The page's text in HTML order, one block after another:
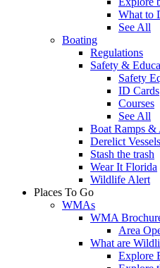
What to
See All
Boating
Regulations
Safety &
Safety
ID Cards
Courses
See All
Boat Ramps &
Derelict Vessels
Stash the trash
Wear It Florida
Wildlife Alert
Places To Go
WMAs
WMA
Area
What are
Explore